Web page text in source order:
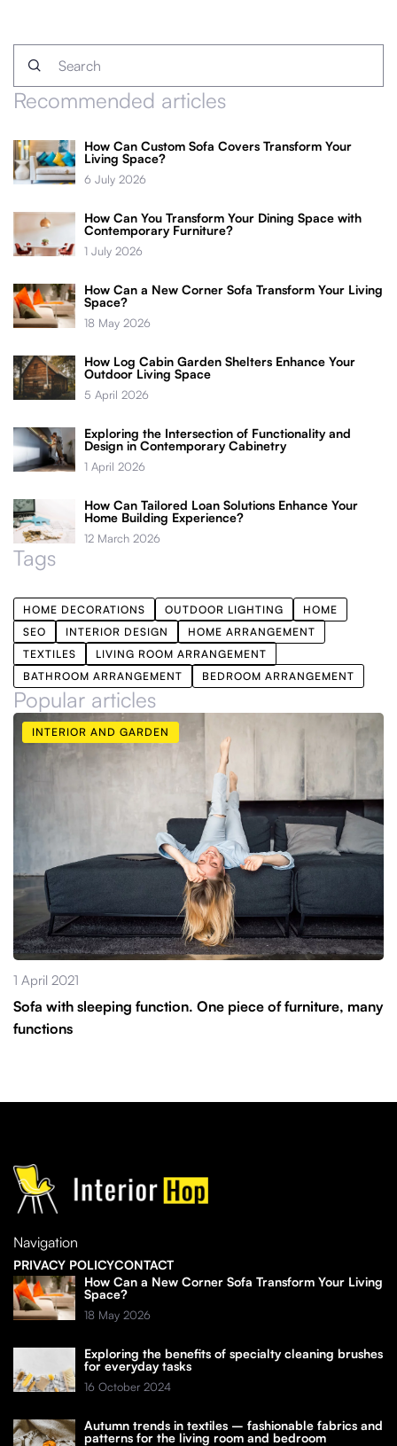
Recommended articles
How Can Custom Sofa Covers Transform Your
Living Space?
6 July 2026
How Can You Transform Your Dining Space with
Contemporary Furniture?
1 July 2026
How Can a New Corner Sofa Transform Your Living
Space?
18 May 2026
How Log Cabin Garden Shelters Enhance Your
Outdoor Living Space
5 April 2026
Exploring the Intersection of Functionality and
Design in Contemporary Cabinetry
1 April 2026
How Can Tailored Loan Solutions Enhance Your
Home Building Experience?
12 March 2026
Tags
HOME DECORATIONS OUTDOOR LIGHTING
HOME
SEO
INTERIOR DESIGN
HOME ARRANGEMENT
TEXTILES
LIVING ROOM ARRANGEMENT
BATHROOM ARRANGEMENT
BEDROOM ARRANGEMENT
Popular articles
INTERIOR AND GARDEN
1 April 2021
Sofa with sleeping function. One piece of furniture, many
functions
Navigation
PRIVACY POLICYCONTACT
How Can a New Corner Sofa Transform Your Living
Space?
18 May 2026
Exploring the benefits of specialty cleaning brushes
for everyday tasks
16 October 2024
Autumn trends in textiles – fashionable fabrics and
patterns for the living room and bedroom